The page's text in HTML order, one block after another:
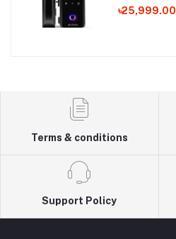
৳25,999.00
Terms & conditions
Support Policy